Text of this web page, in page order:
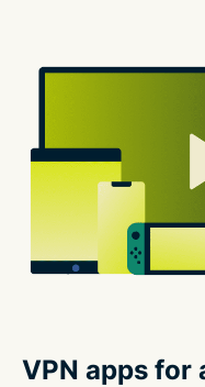
VPN apps for